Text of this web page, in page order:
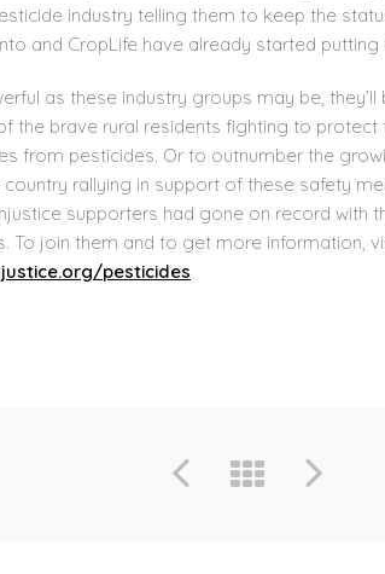
industry telling them to keep the
and CropLife have already started putting
as these industry groups may be,
the brave rural residents fighting to protect
from pesticides. Or to outnumber the
country rallying in support of these safety
supporters had gone on record with
To join them and to get more information,
pesticides